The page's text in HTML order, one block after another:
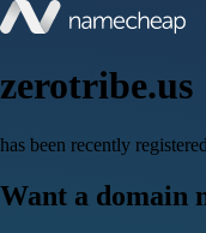
zerotribe.us
has been recently
Want a domain